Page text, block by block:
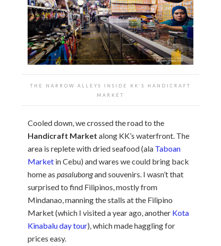
THE NARROW ALLEYS INSIDE KK’S HANDICRAFT
MARKET
Cooled down, we crossed the road to the
Handicraft Market along KK’s waterfront. The
area is replete with dried seafood (ala Taboan
Market in Cebu) and wares we could bring back
home as pasalubongand souvenirs. I wasn’t that
surprised to find Filipinos, mostly from
Mindanao, manning the stalls at the Filipino
Market (which I visited a year ago, another Kota
Kinabalu day tour), which made haggling for
prices easy.